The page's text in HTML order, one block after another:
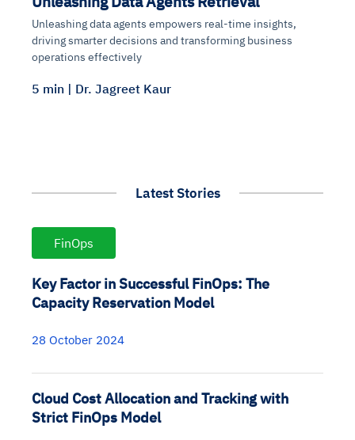
Unleashing data agents empowers real-time insights,
driving smarter decisions and transforming business
operations effectively
5 min | Dr. Jagreet Kaur
Latest Stories
FinOps
Key Factor in Successful FinOps: The
Capacity Reservation Model
28 October 2024
Cloud Cost Allocation and Tracking with
Strict FinOps Model